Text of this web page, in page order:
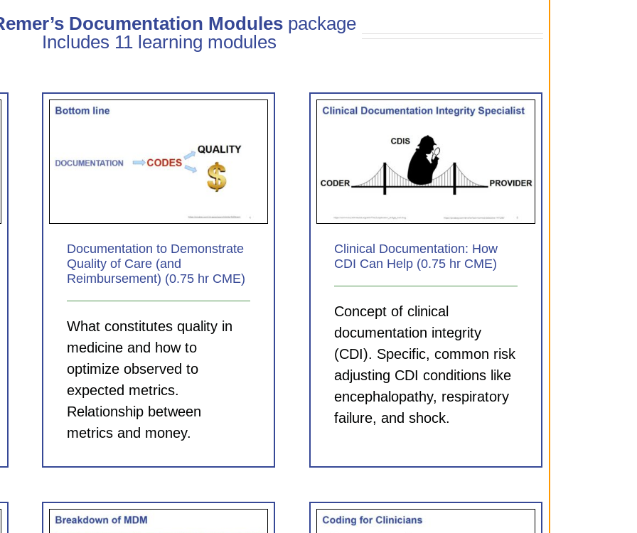
Documentation Modules package
Includes 11 learning modules
Documentation to Demonstrate
Quality of Care (and
Reimbursement) (0.75 hr CME)
What constitutes quality in
medicine and how to
optimize observed to
expected metrics.
Relationship between
metrics and money.
Clinical Documentation: How
CDI Can Help (0.75 hr CME)
Clinical Documentation: How
CDI Can Help (0.75 hr CME)
Concept of clinical
documentation integrity
(CDI). Specific, common risk
adjusting CDI conditions like
encephalopathy, respiratory
failure, and shock.